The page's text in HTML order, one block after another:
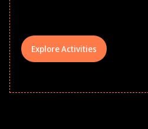
Explore Activities